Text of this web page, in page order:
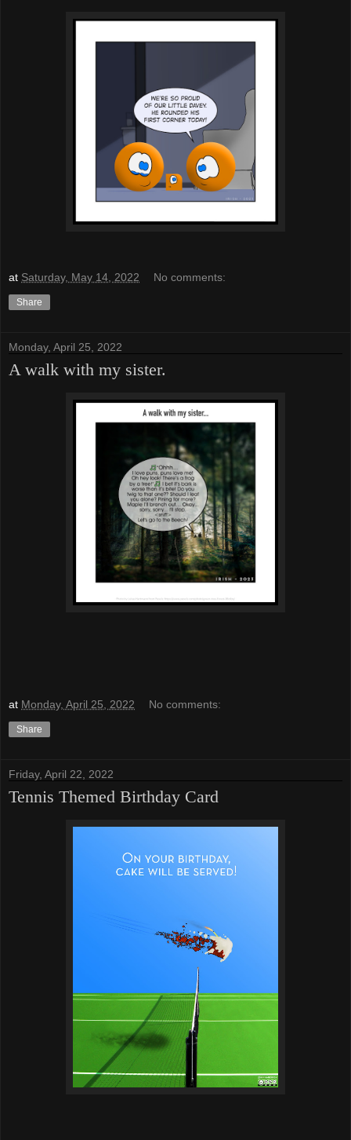
at Saturday, May 14, 2022 No comments:
Share
Monday, April 25, 2022
A walk with my sister.
at Monday, April 25, 2022 No comments:
Share
Friday, April 22, 2022
Tennis Themed Birthday Card